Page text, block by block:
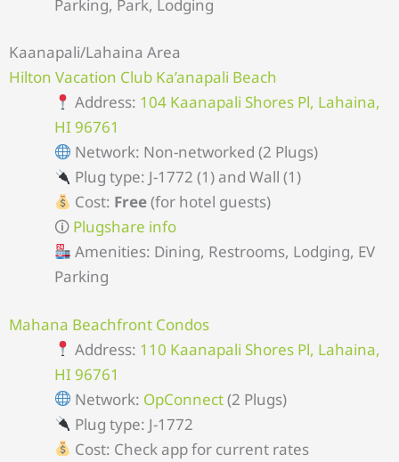
Parking, Park, Lodging
Kaanapali/Lahaina Area
Hilton Vacation Club Ka’anapali Beach
Address: 104 Kaanapali Shores Pl, Lahaina,
HI 96761
Network: Non-networked (2 Plugs)
Plug type: J-1772 (1) and Wall (1)
Cost: Free(for hotel guests)
🛈 Plugshare info
Amenities: Dining, Restrooms, Lodging, EV
Parking
Mahana Beachfront Condos
Address: 110 Kaanapali Shores Pl, Lahaina,
HI 96761
Network: OpConnect(2 Plugs)
Plug type: J-1772
Cost: Check app for current rates